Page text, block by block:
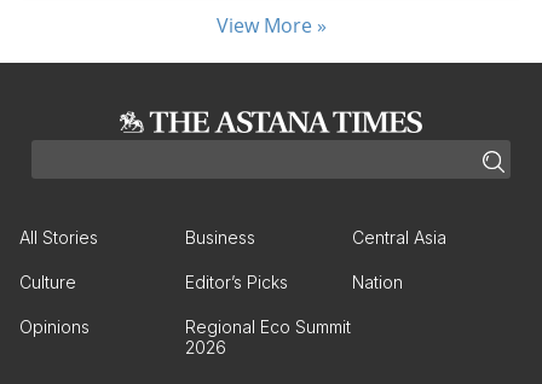
View More »
All Stories Business Central Asia
Culture Editor’s Picks Nation
Opinions
Regional Eco Summit
2026